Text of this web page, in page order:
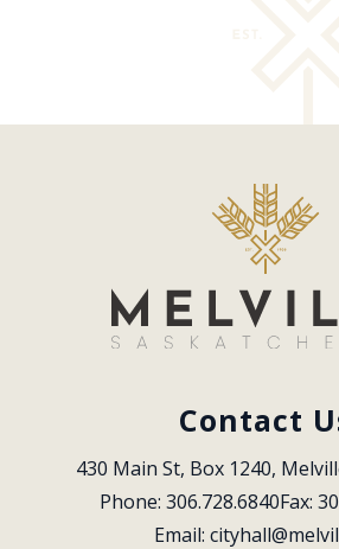
Contact
430 Main St, Box 1240,
Phone: 306.728.6840Fax:
Email: